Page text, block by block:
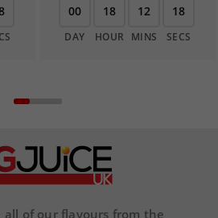
00
DAY
18
HOUR
12
MINS
18
SECS
all of our flavours from the